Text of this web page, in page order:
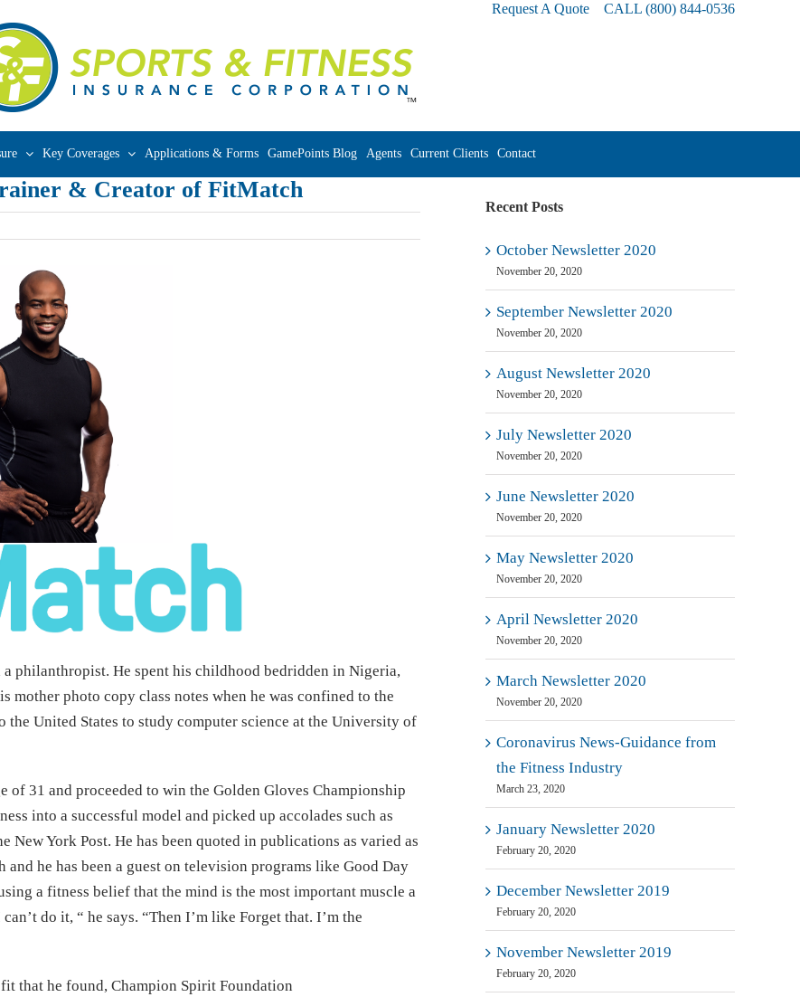
Request A Quote CALL (800) 844-0536
Key Coverages Applications & Forms GamePoints Blog Agents Current Clients Contact
& Creator of FitMatch
philanthropist. He spent his childhood bedridden in Nigeria,
mother photo copy class notes when he was confined to the
United States to study computer science at the University of
31 and proceeded to win the Golden Gloves Championship
into a successful model and picked up accolades such as
New York Post. He has been quoted in publications as varied as
and he has been a guest on television programs like Good Day
a fitness belief that the mind is the most important muscle a
do it, “ he says. “Then I’m like Forget that. I’m the
that he found, Champion Spirit Foundation
Recent Posts
October Newsletter 2020
November 20, 2020
September Newsletter 2020
November 20, 2020
August Newsletter 2020
November 20, 2020
July Newsletter 2020
November 20, 2020
June Newsletter 2020
November 20, 2020
May Newsletter 2020
November 20, 2020
April Newsletter 2020
November 20, 2020
March Newsletter 2020
November 20, 2020
Coronavirus News-Guidance from
the Fitness Industry
March 23, 2020
January Newsletter 2020
February 20, 2020
December Newsletter 2019
February 20, 2020
November Newsletter 2019
February 20, 2020